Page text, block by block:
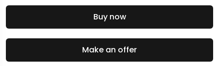
Make an offer
Buy now